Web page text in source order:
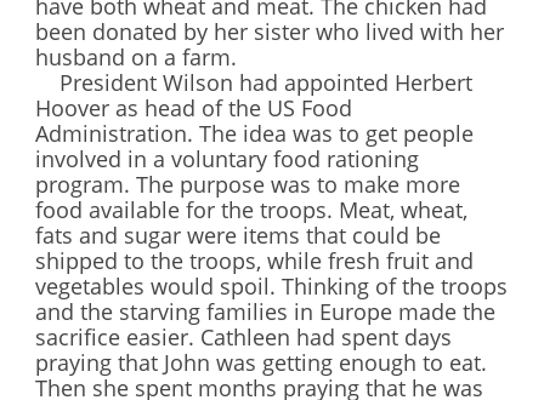
have both wheat and meat. The chicken had
been donated by her sister who lived with her
husband on a farm.
President Wilson had appointed Herbert
Hoover as head of the US Food
Administration. The idea was to get people
involved in a voluntary food rationing
program. The purpose was to make more
food available for the troops. Meat, wheat,
fats and sugar were items that could be
shipped to the troops, while fresh fruit and
vegetables would spoil. Thinking of the troops
and the starving families in Europe made the
sacrifice easier. Cathleen had spent days
praying that John was getting enough to eat.
Then she spent months praying that he was